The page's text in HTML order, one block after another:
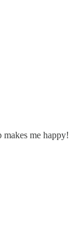
makes me happy!